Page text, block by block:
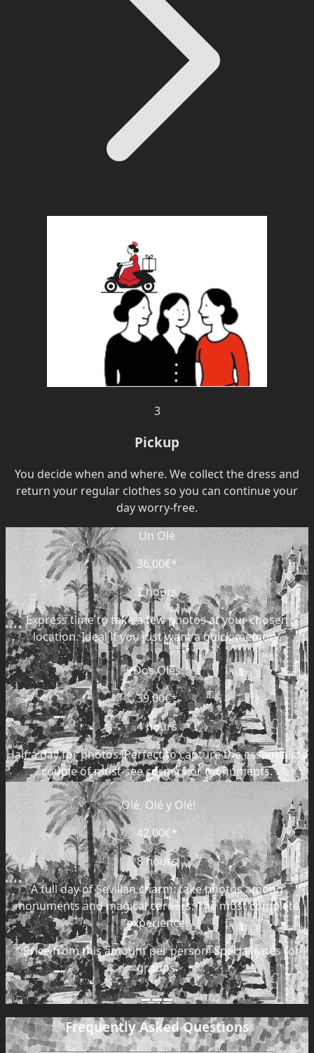
3
Pickup
You decide when and where. We collect the dress and
return your regular clothes so you can continue your
day worry-free.
Un Olé
36,00€*
2 hours
Express time to take a few photos at your chosen
location. Ideal if you just want a quick memory.
Dos Olés
39,00€*
4 hours
Half a day for photos. Perfect to capture the essentials: a
couple of must-see corners or monuments.
¡Olé, Olé y Olé!
42,00€*
8 hours
A full day of Sevillan charm: take photos among
monuments and magical corners. The most complete
experience.
*Price from this amount per person. Special rates for
groups.
Frequently Asked Questions